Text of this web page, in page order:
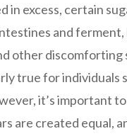
in excess, certain
and ferment,
other discomforting
true for individuals
it’s important
are created equal,